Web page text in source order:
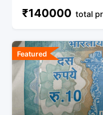
₹140000 total
Featured